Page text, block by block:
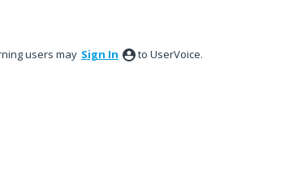
users may Sign In to UserVoice.